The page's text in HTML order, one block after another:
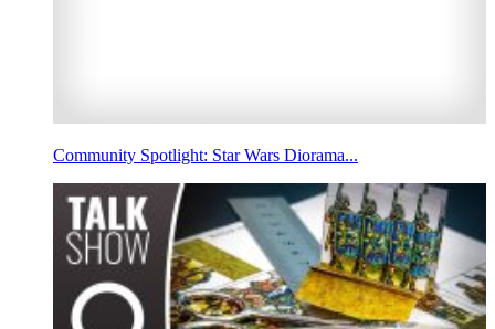
Community Spotlight: Star Wars Diorama...